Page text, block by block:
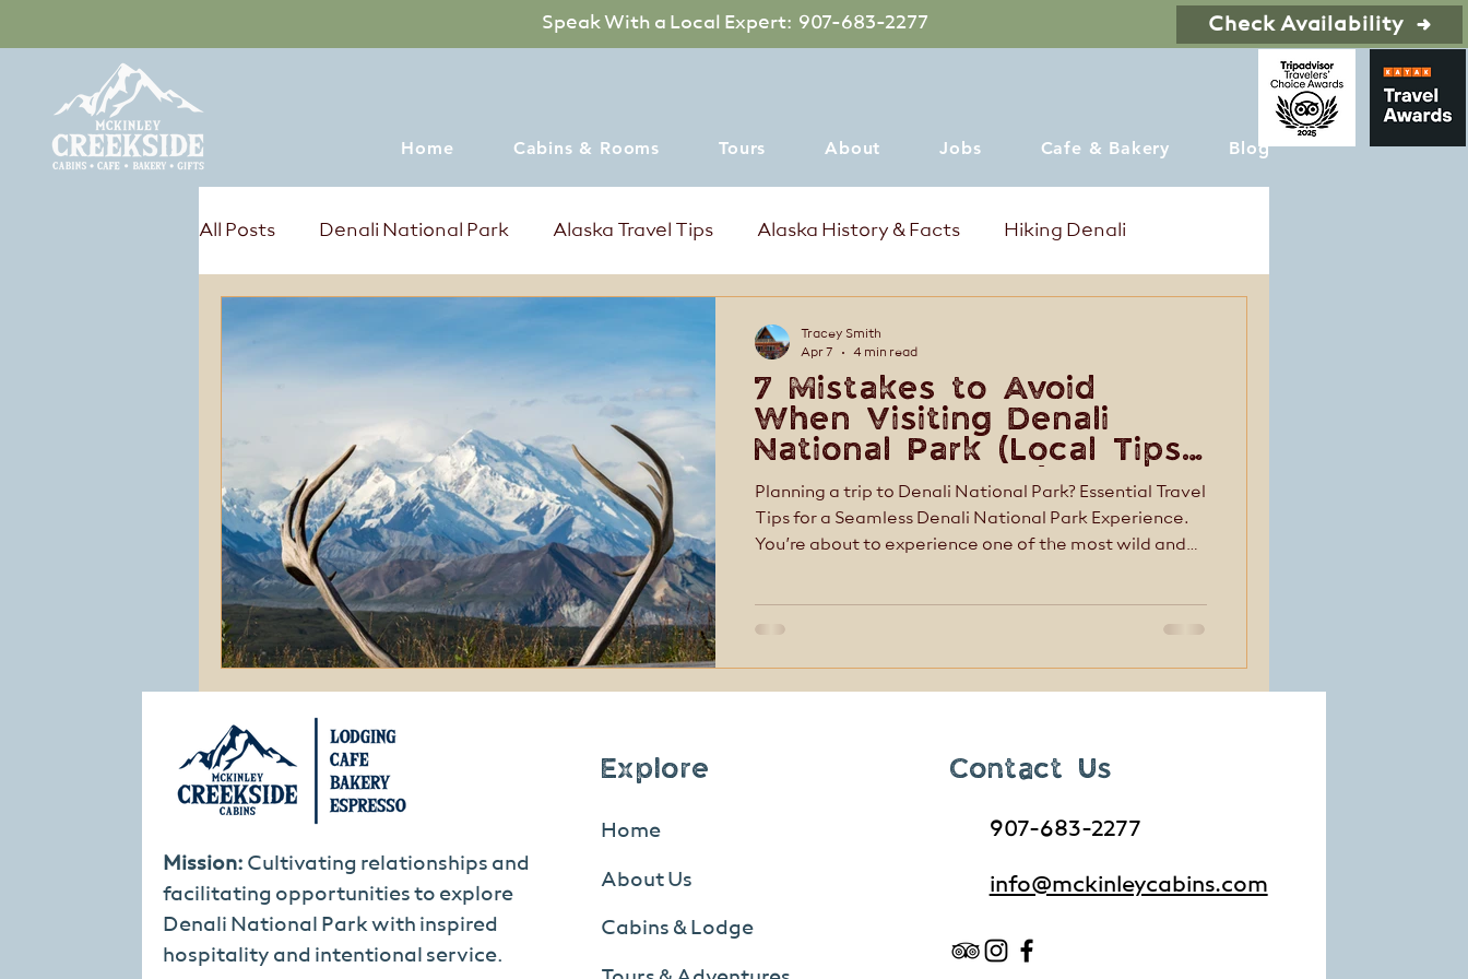
Check Availability
Speak With a Local Expert: 907-683-2277
Home Cabins & Rooms Tours About Jobs Cafe & Bakery Blog
All Posts Denali National Park Alaska Travel Tips Alaska History & Facts Hiking Denali
Tours & Excursions
7 Mistakes to Avoid
When Visiting Denali
National Park (Local Tips
for a Better Trip)
Planning a trip to Denali National Park? Essential Travel
Tips for a Seamless Denali National Park Experience.
You’re about to experience one of the most wild and
first-time visitors get tripped up.
Tracey Smith
Apr 7
4 min read
Mission: Cultivating relationships and
facilitating opportunities to explore
Denali National Park with inspired
hospitality and intentional service.
Explore
Home
About Us
Cabins & Lodge
Contact Us
907-683-2277
info@mckinleycabins.com